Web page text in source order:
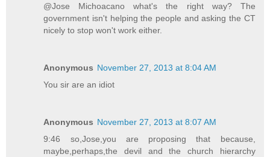
@Jose Michoacano what's the right way? The
government isn't helping the people and asking the CT
nicely to stop won't work either.
Anonymous November 27, 2013 at 8:04 AM
You sir are an idiot
Anonymous November 27, 2013 at 8:07 AM
9:46 so,Jose,you are proposing that because,
maybe,perhaps,the devil and the church hierarchy